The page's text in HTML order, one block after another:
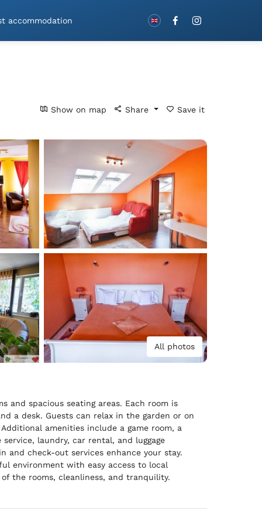
accommodation
Show on map Share Save it
All photos
and spacious seating areas. Each room is
a desk. Guests can relax in the garden or on
amenities include a game room, a
laundry, car rental, and luggage
and check-out services enhance your stay.
environment with easy access to local
the rooms, cleanliness, and tranquility.